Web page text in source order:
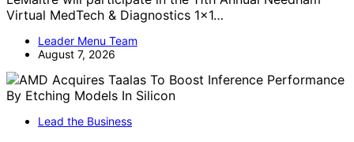
Virtual MedTech & Diagnostics 1x1…
Leader Menu Team
August 7, 2026
Lead the Business